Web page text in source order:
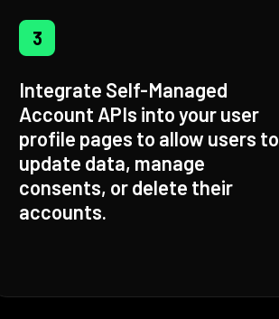
3
Integrate Self-Managed
Account APIs into your user
profile pages to allow users to
update data, manage
consents, or delete their
accounts.